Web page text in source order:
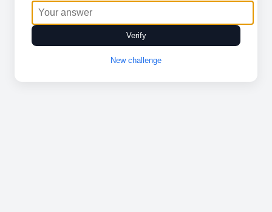
Verify
New challenge